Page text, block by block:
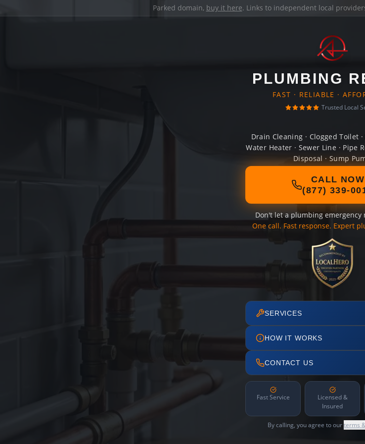
Parked domain, buy it here. Links to independent local
PLUMBING
FAST · RELIABLE ·
Trusted Local
Drain Cleaning · Clogged Toilet ·
Water Heater · Sewer Line · Pipe
Disposal · Sump
CALL NOW
(877) 339-
Don't let a plumbing emergency
One call. Fast response. Expert
SERVICES
HOW IT WORKS
CONTACT US
Fast Service
Licensed &
Insured
By calling, you agree to ourterms